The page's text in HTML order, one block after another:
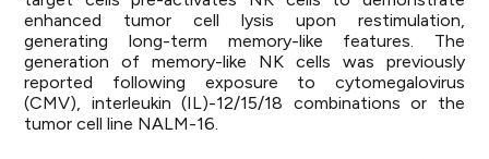
enhanced tumor cell lysis upon restimulation,
generating long-term memory-like features. The
generation of memory-like NK cells was previously
reported following exposure to cytomegalovirus
(CMV), interleukin (IL)-12/15/18 combinations or the
tumor cell line NALM-16.